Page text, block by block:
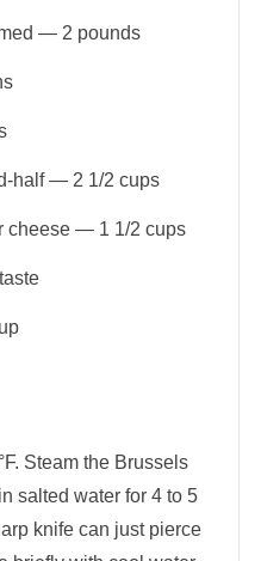
— 2 pounds
half — 2 1/2 cups
cheese — 1 1/2 cups
Steam the Brussels
salted water for 4 to 5
knife can just pierce